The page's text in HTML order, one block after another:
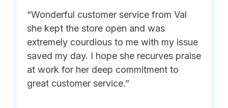
“Wonderful customer service from Val
she kept the store open and was
extremely courdious to me with my issue
saved my day. I hope she recurves praise
at work for her deep commitment to
great customer service.”